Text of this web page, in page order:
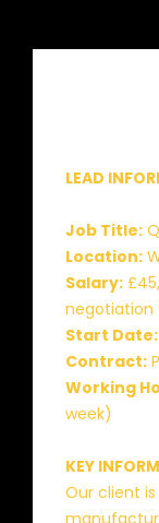
LEAD
Job Title:
Location:
Salary:
negotiation
Start Date:
Contract:
Working
week)
KEY
Our client